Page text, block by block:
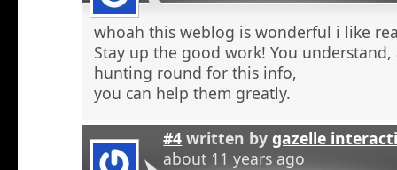
whoah this weblog is wonderful i like
Stay up the good work! You
hunting round for this info,
you can help them greatly.
#4 written bygazelle
about 11 years ago